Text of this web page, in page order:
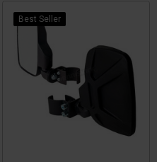
Best Seller